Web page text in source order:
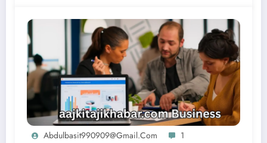
Abdulbasit990909@gmail.com 1